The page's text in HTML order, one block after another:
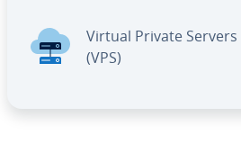
Virtual Private Servers
(VPS)